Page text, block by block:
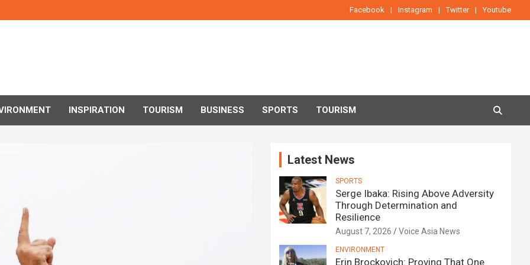
Facebook Instagram Twitter Youtube
INSPIRATION TOURISM BUSINESS SPORTS TOURISM
Latest News
SPORTS
Serge Ibaka: Rising Above Adversity
Through Determination and
Resilience
August 7, 2026 Voice Asia News
ENVIRONMENT
Erin Brockovich: Proving That One